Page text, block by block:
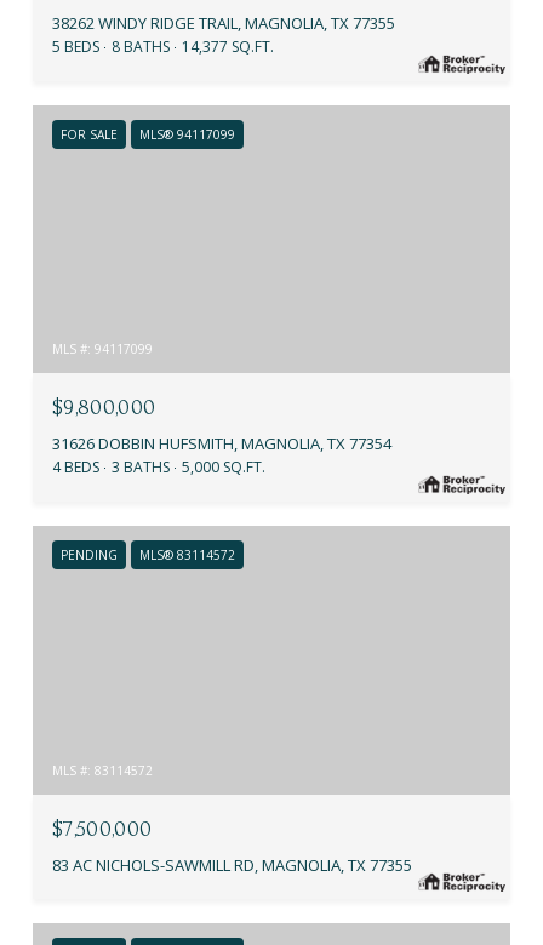
38262 WINDY RIDGE TRAIL, MAGNOLIA, TX 77355
5 BEDS 8 BATHS 14,377 SQ.FT.
FOR SALE MLS® 94117099
MLS #: 94117099
$9,800,000
31626 DOBBIN HUFSMITH, MAGNOLIA, TX 77354
4 BEDS 3 BATHS 5,000 SQ.FT.
PENDING MLS® 83114572
MLS #: 83114572
$7,500,000
83 AC NICHOLS-SAWMILL RD, MAGNOLIA, TX 77355